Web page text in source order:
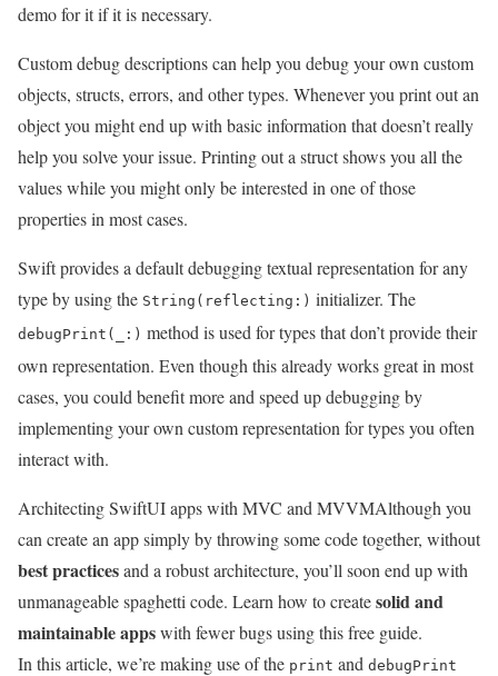
demo for it if it is necessary.
Custom debug descriptions can help you debug your own custom
objects, structs, errors, and other types. Whenever you print out an
object you might end up with basic information that doesn’t really
help you solve your issue. Printing out a struct shows you all the
values while you might only be interested in one of those
properties in most cases.
Swift provides a default debugging textual representation for any
type by using the String(reflecting:) initializer. The
debugPrint(_:) method is used for types that don’t provide their
own representation. Even though this already works great in most
cases, you could benefit more and speed up debugging by
implementing your own custom representation for types you often
interact with.
Architecting SwiftUI apps with MVC and MVVMAlthough you
can create an app simply by throwing some code together, without
best practicesand a robust architecture, you’ll soon end up with
unmanageable spaghetti code. Learn how to createsolid and
maintainable appswith fewer bugs using this free guide.
In this article, we’re making use of the print and debugPrint